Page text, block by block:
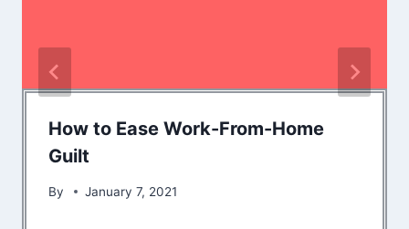
How to Ease Work-From-Home
Guilt
By January 7, 2021